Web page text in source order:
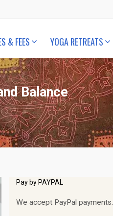
& FEES YOGA RETREATS
Balance
Pay by PAYPAL
We accept PayPal payments.